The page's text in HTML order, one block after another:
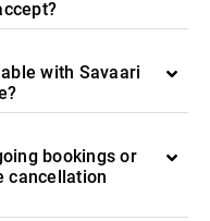
with Savaari
bookings or
cancellation